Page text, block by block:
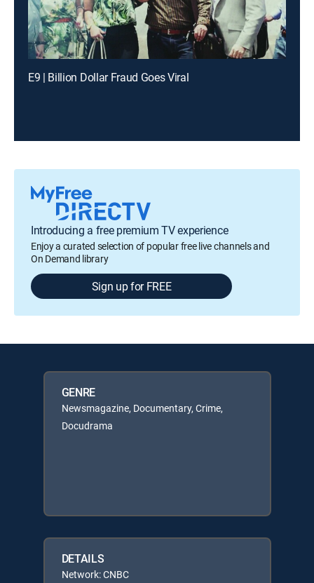
E9 | Billion Dollar Fraud Goes Viral
Introducing a free premium TV experience
Enjoy a curated selection of popular free live channels and
On Demand library
Sign up for FREE
GENRE
Newsmagazine, Documentary, Crime,
Docudrama
DETAILS
Network: CNBC